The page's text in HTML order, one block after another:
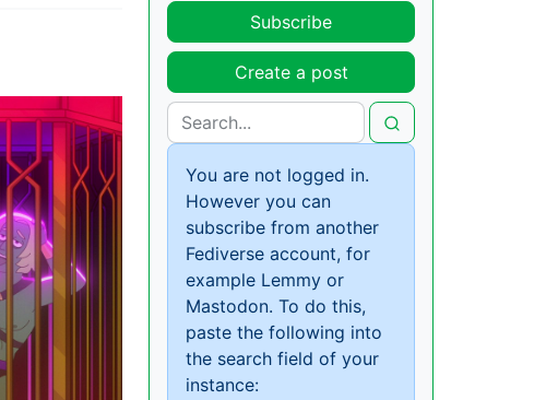
Subscribe
Create a post
You are not logged in.
However you can
subscribe from another
Fediverse account, for
example Lemmy or
Mastodon. To do this,
paste the following into
the search field of your
instance: